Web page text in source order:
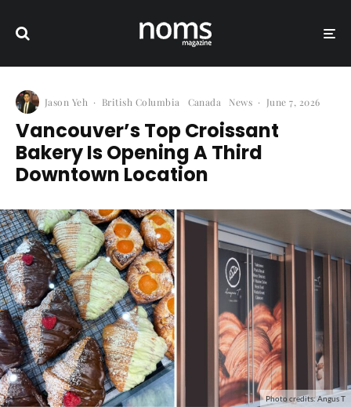
Jason Yeh · British Columbia Canada News · June 7, 2026
Vancouver’s Top Croissant
Bakery Is Opening A Third
Downtown Location
Photo credits: Angus T